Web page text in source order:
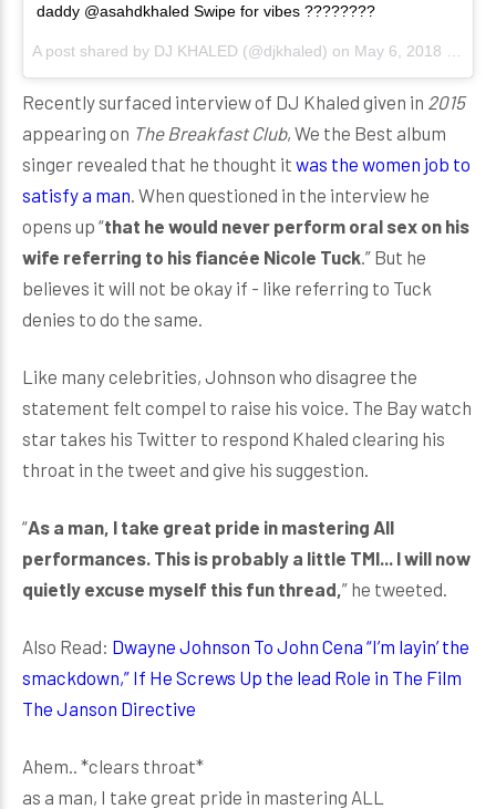
daddy @asahdkhaled Swipe for vibes ????????
A post shared by DJ KHALED (@djkhaled) on May 6, 2018 at 1:22pm PDT
Recently surfaced interview of DJ Khaled given in 2015
appearing on The Breakfast Club, We the Best album
singer revealed that he thought it was the women job to
satisfy a man. When questioned in the interview he
opens up “that he would never perform oral sex on his
wife referring to his fiancée Nicole Tuck.” But he
believes it will not be okay if - like referring to Tuck
denies to do the same.
Like many celebrities, Johnson who disagree the
statement felt compel to raise his voice. The Bay watch
star takes his Twitter to respond Khaled clearing his
throat in the tweet and give his suggestion.
“As a man, I take great pride in mastering All
performances. This is probably a little TMI... I will now
quietly excuse myself this fun thread,” he tweeted.
Also Read: Dwayne Johnson To John Cena “I’m layin’ the
smackdown,” If He Screws Up the lead Role in The Film
The Janson Directive
Ahem.. *clears throat*
as a man, I take great pride in mastering ALL